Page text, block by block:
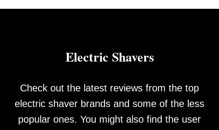
Electric Shavers
Check out the latest reviews from the top
electric shaver brands and some of the less
popular ones. You might also find the user